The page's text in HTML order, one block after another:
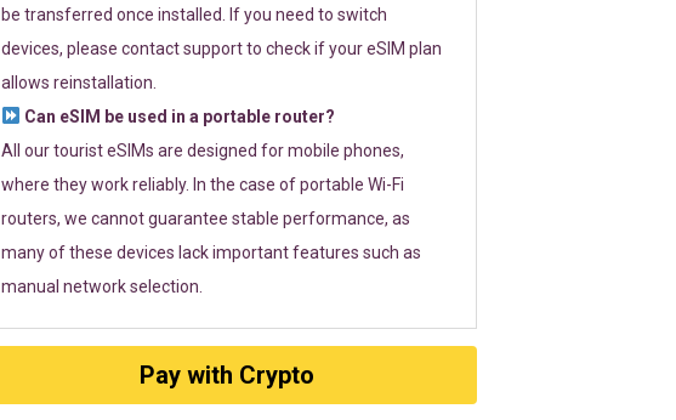
be transferred once installed. If you need to switch
devices, please contact support to check if your eSIM plan
allows reinstallation.
Can eSIM be used in a portable router?
All our tourist eSIMs are designed for mobile phones,
where they work reliably. In the case of portable Wi-Fi
routers, we cannot guarantee stable performance, as
many of these devices lack important features such as
manual network selection.
Pay with Crypto